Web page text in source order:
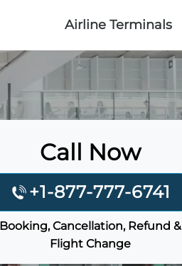
Airline Terminals
Call Now
+1-877-777-6741
Booking, Cancellation, Refund &
Flight Change